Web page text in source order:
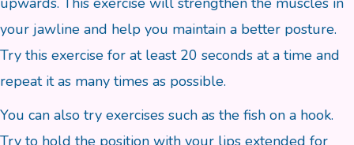
your jawline and help you maintain a better posture.
Try this exercise for at least 20 seconds at a time and
repeat it as many times as possible.
You can also try exercises such as the fish on a hook.
Try to hold the position with your lips extended for